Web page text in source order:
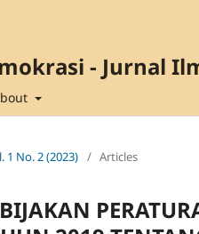
- Jurnal
1 No. 2 (2023) / Articles